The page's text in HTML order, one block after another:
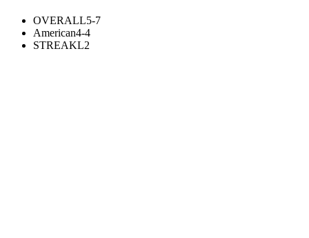
OVERALL5-7
American4-4
STREAKL2